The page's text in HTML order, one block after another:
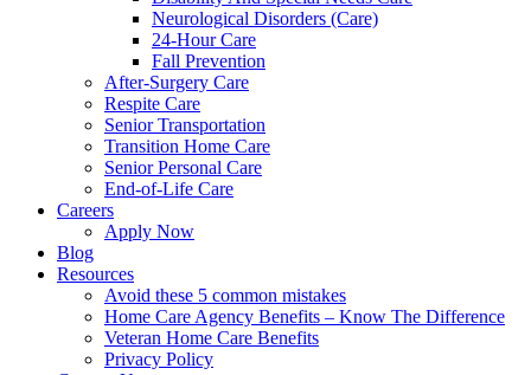
Neurological Disorders (Care)
24-Hour Care
Fall Prevention
After-Surgery Care
Respite Care
Senior Transportation
Transition Home Care
Senior Personal Care
End-of-Life Care
Careers
Apply Now
Blog
Resources
Avoid these 5 common mistakes
Home Care Agency Benefits – Know The Difference
Veteran Home Care Benefits
Privacy Policy